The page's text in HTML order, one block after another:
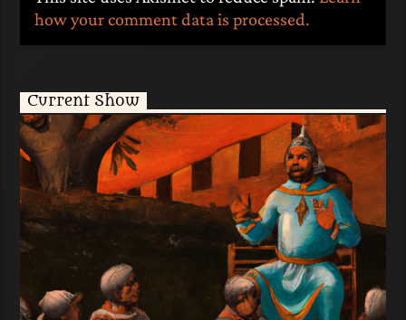
how your comment data is processed.
Current Show